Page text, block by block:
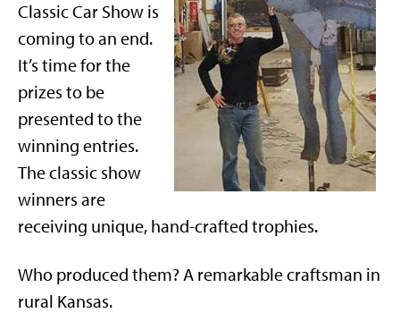
Classic Car Show is
coming to an end.
It’s time for the
prizes to be
presented to the
winning entries.
The classic show
winners are
receiving unique, hand-crafted trophies.
Who produced them? A remarkable craftsman in
rural Kansas.